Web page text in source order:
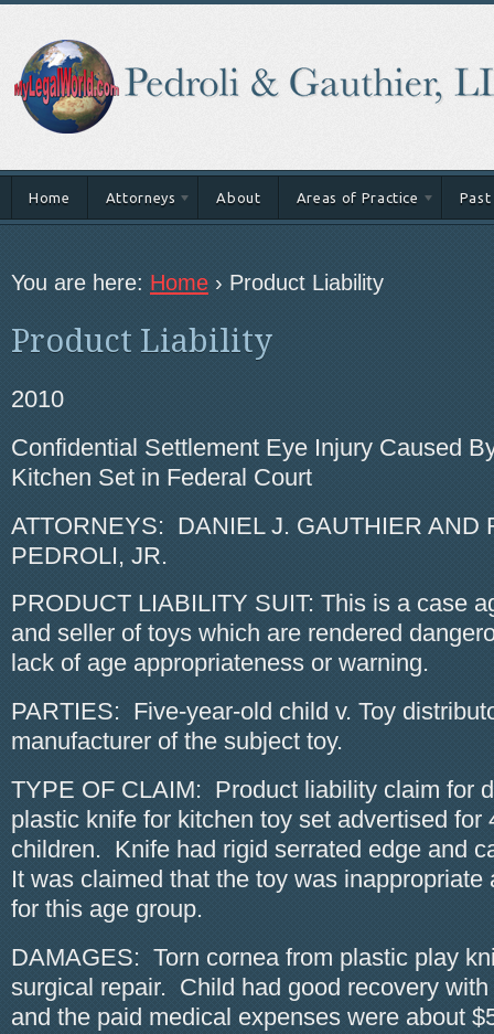
Home Attorneys About Areas of Practice Past
You are here: Home › Product Liability
Product Liability
2010
Confidential Settlement Eye Injury Caused
Kitchen Set in Federal Court
ATTORNEYS: DANIEL J. GAUTHIER AND
PEDROLI, JR.
PRODUCT LIABILITY SUIT: This is a case
and seller of toys which are rendered
lack of age appropriateness or warning.
PARTIES: Five-year-old child v. Toy
manufacturer of the subject toy.
TYPE OF CLAIM: Product liability claim for
plastic knife for kitchen toy set advertised for
children. Knife had rigid serrated edge and
It was claimed that the toy was inappropriate
for this age group.
DAMAGES: Torn cornea from plastic play
surgical repair. Child had good recovery
and the paid medical expenses were about